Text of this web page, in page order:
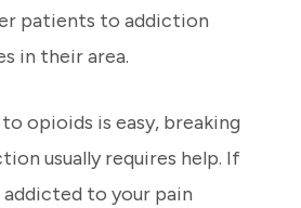
patients to addiction
in their area.
opioids is easy, breaking
usually requires help. If
to your pain